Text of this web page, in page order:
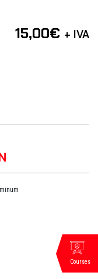
15,00€ + IVA
Courses